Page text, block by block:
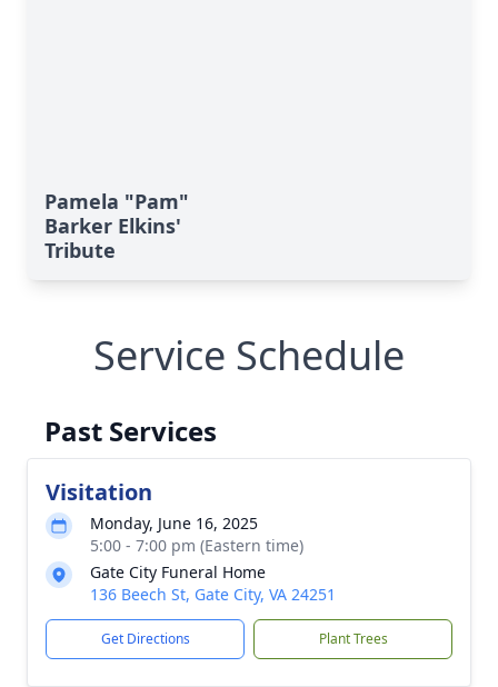
Pamela "Pam"
Barker Elkins'
Tribute
Service Schedule
Past Services
Visitation
Monday, June 16, 2025
5:00 - 7:00 pm (Eastern time)
Gate City Funeral Home
136 Beech St, Gate City, VA 24251
Get Directions Plant Trees